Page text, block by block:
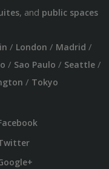
, and public spaces
/ London / Madrid /
/ Sao Paulo / Seattle/
/ Tokyo